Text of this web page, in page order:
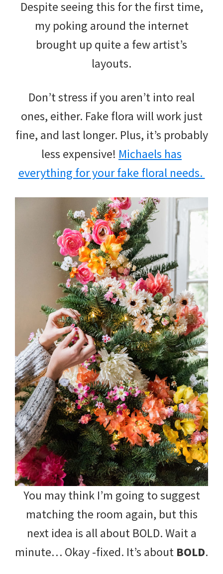
Despite seeing this for the first time,
my poking around the internet
brought up quite a few artist’s
layouts.
Don’t stress if you aren’t into real
ones, either. Fake flora will work just
fine, and last longer. Plus, it’s probably
less expensive! Michaels has
everything for your fake floral needs.
You may think I’m going to suggest
matching the room again, but this
next idea is all about BOLD. Wait a
minute… Okay -fixed. It’s about BOLD.